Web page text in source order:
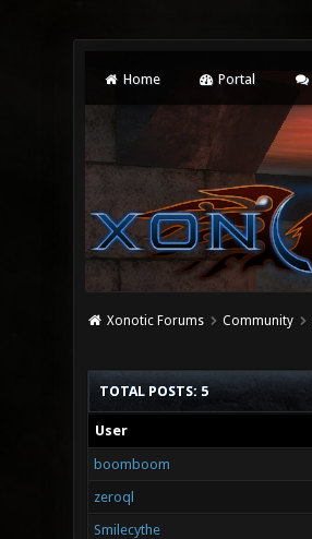
Home Portal
Xonotic Forums Community
TOTAL POSTS: 5
User
boomboom
zeroql
Smilecythe